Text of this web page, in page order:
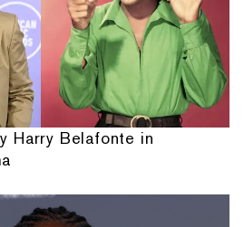
Harry Belafonte in